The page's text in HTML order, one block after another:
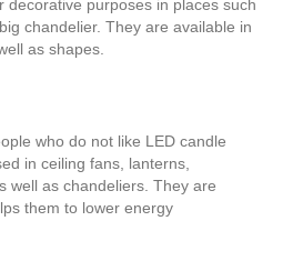
decorative purposes in places such
chandelier. They are available in
as shapes.
who do not like LED candle
in ceiling fans, lanterns,
well as chandeliers. They are
them to lower energy